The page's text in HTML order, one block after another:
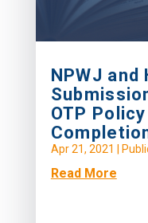
NPWJ and
OTP
Apr 21, 2021
Read More